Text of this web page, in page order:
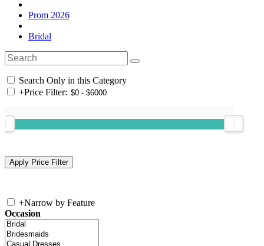
Prom 2026
Bridal
Search Only in this Category
+Price Filter:
+Narrow by Feature
Occasion